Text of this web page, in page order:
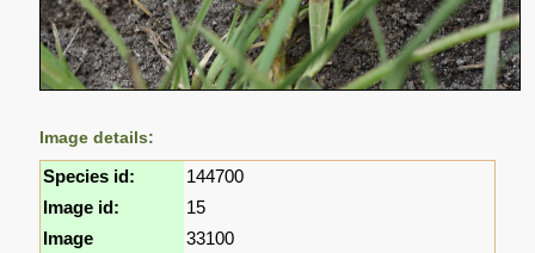
Image details:
Species id:
144700
Image id:
15
Image
33100